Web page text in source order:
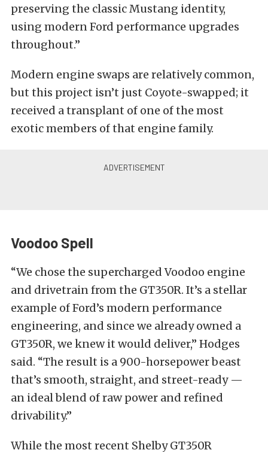
preserving the classic Mustang identity,
using modern Ford performance upgrades
throughout.”
Modern engine swaps are relatively common,
but this project isn’t just Coyote-swapped; it
received a transplant of one of the most
exotic members of that engine family.
Voodoo Spell
“We chose the supercharged Voodoo engine
and drivetrain from the GT350R. It’s a stellar
example of Ford’s modern performance
engineering, and since we already owned a
GT350R, we knew it would deliver,” Hodges
said. “The result is a 900-horsepower beast
that’s smooth, straight, and street-ready —
an ideal blend of raw power and refined
drivability.”
While the most recent Shelby GT350R